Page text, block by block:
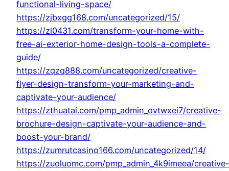
functional-living-space/
https://zjbxgg168.com/uncategorized/15/
https://zl0431.com/transform-your-home-with-
free-ai-exterior-home-design-tools-a-complete-
guide/
https://zqzq888.com/uncategorized/creative-
flyer-design-transform-your-marketing-and-
captivate-your-audience/
https://zthuatai.com/pmp_admin_ovtwxei7/creative-
brochure-design-captivate-your-audience-and-
boost-your-brand/
https://zumrutcasino166.com/uncategorized/14/
https://zuoluomc.com/pmp_admin_4k9imeea/creative-